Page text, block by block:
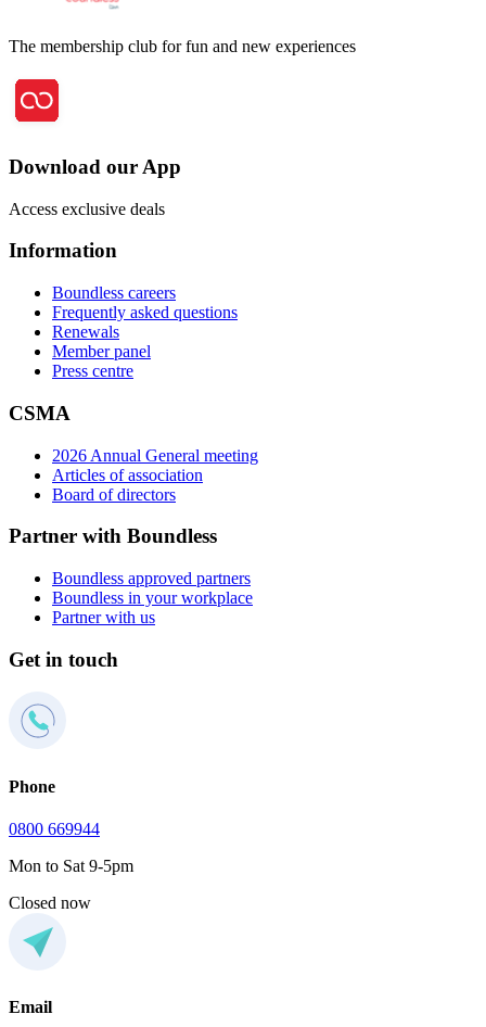
The membership club for fun and new experiences
Download our App
Access exclusive deals
Information
Boundless careers
Frequently asked questions
Renewals
Member panel
Press centre
CSMA
2026 Annual General meeting
Articles of association
Board of directors
Partner with Boundless
Boundless approved partners
Boundless in your workplace
Partner with us
Get in touch
Phone
0800 669944
Mon to Sat 9-5pm
Closed now
Email